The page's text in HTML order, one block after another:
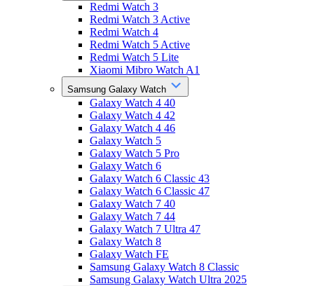
Redmi Watch 3
Redmi Watch 3 Active
Redmi Watch 4
Redmi Watch 5 Active
Redmi Watch 5 Lite
Xiaomi Mibro Watch A1
Samsung Galaxy Watch
Galaxy Watch 4 40
Galaxy Watch 4 42
Galaxy Watch 4 46
Galaxy Watch 5
Galaxy Watch 5 Pro
Galaxy Watch 6
Galaxy Watch 6 Classic 43
Galaxy Watch 6 Classic 47
Galaxy Watch 7 40
Galaxy Watch 7 44
Galaxy Watch 7 Ultra 47
Galaxy Watch 8
Galaxy Watch FE
Samsung Galaxy Watch 8 Classic
Samsung Galaxy Watch Ultra 2025